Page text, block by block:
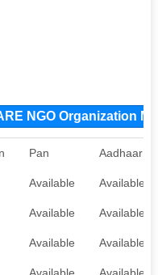
NGO Organization
Pan Aadhaar
Available Available
Available Available
Available Available
Available Available